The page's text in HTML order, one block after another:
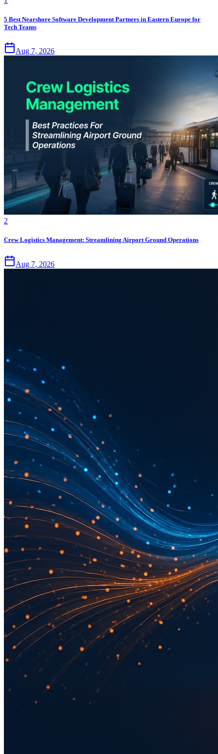
5 Best Nearshore Software Development Partners in Eastern Europe for
Tech Teams
Aug 7, 2026
2
Crew Logistics Management: Streamlining Airport Ground Operations
Aug 7, 2026